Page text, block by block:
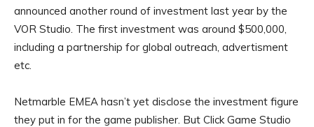
announced another round of investment last year by the
VOR Studio. The first investment was around $500,000,
including a partnership for global outreach, advertisment
etc.
Netmarble EMEA hasn’t yet disclose the investment figure
they put in for the game publisher. But Click Game Studio